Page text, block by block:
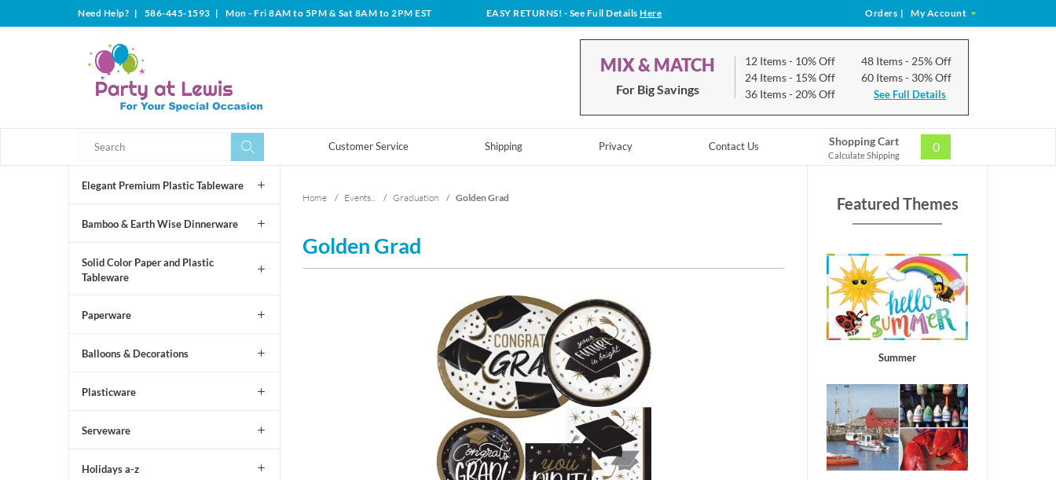
Need Help? | 586-445-1593 | Mon - Fri 8AM to 5PM & Sat 8AM to 2PM EST EASY RETURNS! - See Full DetailsHere Orders | My Account
MIX & MATCH
For Big Savings
12 Items- 10% Off
24 Items- 15% Off
36 Items- 20% Off
48 Items- 25% Off
60 Items- 30% Off
See Full Details
Search Customer Service Shipping Privacy Contact Us Shopping Cart
Calculate Shipping
0
Elegant Premium Plastic Tableware
Bamboo & Earth Wise Dinnerware
Solid Color Paper and Plastic
Tableware
Paperware
Balloons & Decorations
Plasticware
Serveware
Holidays a-z
Home / Events... / Graduation / Golden Grad
Golden Grad
Featured Themes
Summer